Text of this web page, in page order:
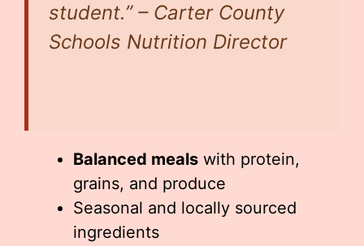
student.” – Carter County
Schools Nutrition Director
Balanced meals with protein,
grains, and produce
Seasonal and locally sourced
ingredients